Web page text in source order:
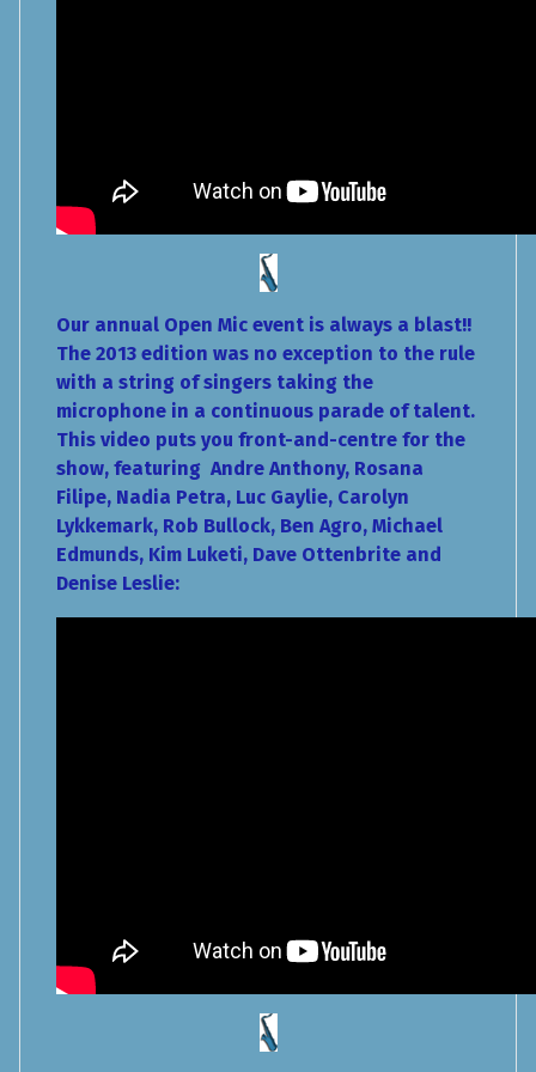
Our annual Open Mic event is always a blast!!
The 2013 edition was no exception to the rule
with a string of singers taking the
microphone in a continuous parade of talent.
This video puts you front-and-centre for the
show, featuring Andre Anthony, Rosana
Filipe, Nadia Petra, Luc Gaylie, Carolyn
Lykkemark, Rob Bullock, Ben Agro, Michael
Edmunds, Kim Luketi, Dave Ottenbrite and
Denise Leslie: